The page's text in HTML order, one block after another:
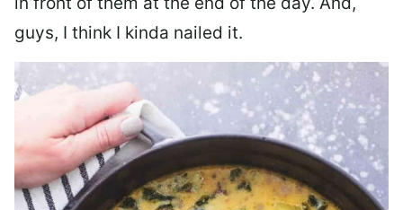
guys, I think I kinda nailed it.